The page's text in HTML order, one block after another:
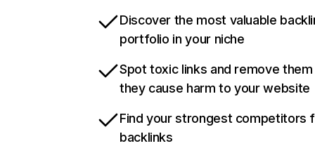
Discover the most valuable
portfolio in your niche
Spot toxic links and remove
they cause harm to your website
Find your strongest competitors
backlinks